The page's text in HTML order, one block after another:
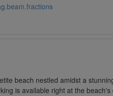
beach nestled amidst a
is available right at the beach's